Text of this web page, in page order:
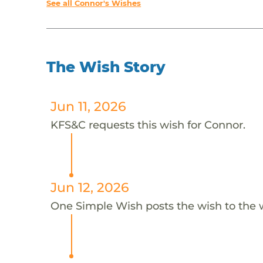
See all Connor's Wishes
The Wish Story
Jun 11, 2026
KFS&C requests this wish for Connor.
Jun 12, 2026
One Simple Wish posts the wish to the